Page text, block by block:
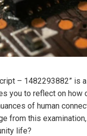
– 1482293882” is
you to reflect on how
of human
from this
life?